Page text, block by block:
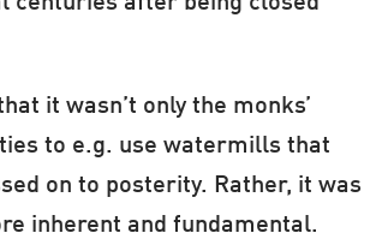
it wasn’t only the monks’
to e.g. use watermills that
on to posterity. Rather, it was
inherent and fundamental.